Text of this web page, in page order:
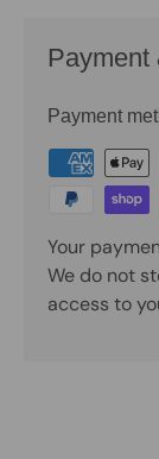
Payment
Payment
Your
We do not
access to